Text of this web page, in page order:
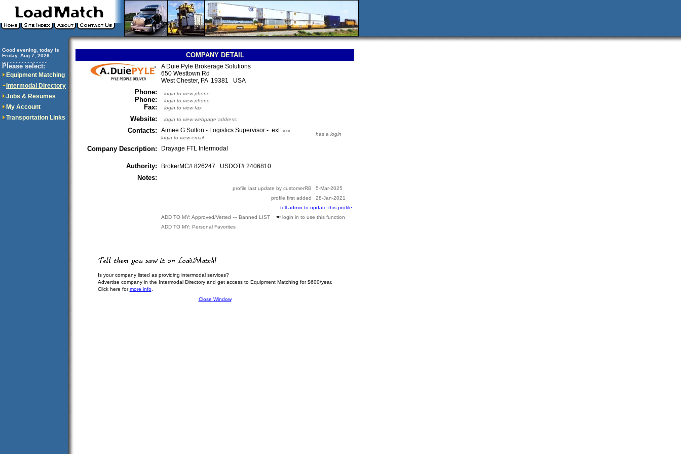
Good evening, today is
Friday, Aug 7, 2026
Please select:
Equipment Matching
Intermodal Directory
Jobs & Resumes
My Account
Transportation Links
COMPANY DETAIL
A Duie Pyle Brokerage Solutions
650 Westtown Rd
West Chester, PA 19381 USA
Phone:
Phone:
Fax:
login to view phone
login to view phone
login to view fax
Website: login to view webpage address
Contacts: Aimee G Sutton - Logistics Supervisor - ext: xxx
login to view email
has a login
Company Description: Drayage FTL Intermodal
Authority: BrokerMC# 826247 USDOT# 2406810
Notes:
profile last update by customerRB
5-Mar-2025
profile first added
28-Jan-2021
tell admin to update this profile
ADD TO MY: Approved/Vetted --- Banned LIST
login in to use this function
ADD TO MY: Personal Favorites
Is your company listed as providing intermodal services?
Advertise company in the Intermodal Directory and get access to Equipment Matching for $600/year.
Click here formore info.
Close Window